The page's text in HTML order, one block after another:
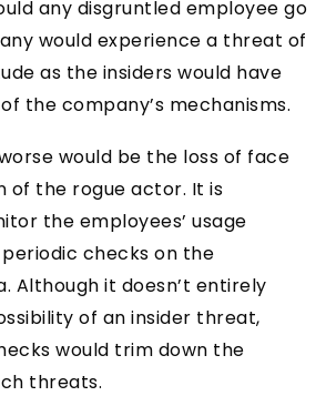
any disgruntled employee go
would experience a threat of
as the insiders would have
the company’s mechanisms.
would be the loss of face
of the rogue actor. It is
the employees’ usage
checks on the
Although it doesn’t entirely
of an insider threat,
would trim down the
threats.